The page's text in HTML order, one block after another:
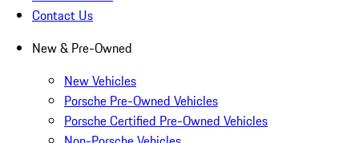
Contact Us
New & Pre-Owned
New Vehicles
Porsche Pre-Owned Vehicles
Porsche Certified Pre-Owned Vehicles